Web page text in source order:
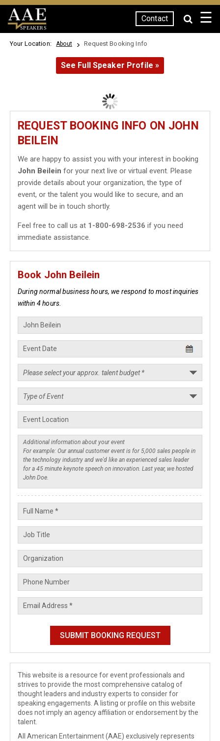
SPEAKERS
Contact ☰
Your Location: About Request Booking Info
See Full Speaker Profile »
REQUEST BOOKING INFO ON JOHN
BEILEIN
We are happy to assist you with your interest in booking
John Beilein for your next live or virtual event. Please
provide details about your organization, the type of
event, or the talent you would like to secure, and an
agent will be in touch shortly.
Feel free to call us at 1-800-698-2536 if you need
immediate assistance.
Book John Beilein
During normal business hours, we respond to most inquiries
within 4 hours.
This website is a resource for event professionals and
strives to provide the most comprehensive catalog of
thought leaders and industry experts to consider for
speaking engagements. A listing or profile on this website
does not imply an agency affiliation or endorsement by the
talent.
All American Entertainment (AAE) exclusively represents